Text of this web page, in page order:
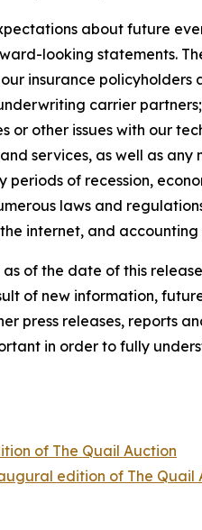
about future
looking statements.
insurance policyholders
carrier
other issues with our
services, as well as
of recession,
laws and
internet, and accounting
of the date of this
new information,
press releases, reports
in order to fully
of The Quail Auction
edition of The Quail